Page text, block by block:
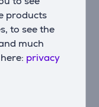
products
to see the
much
privacy
€500 with a
annual
contract
monthly
0.6%, the